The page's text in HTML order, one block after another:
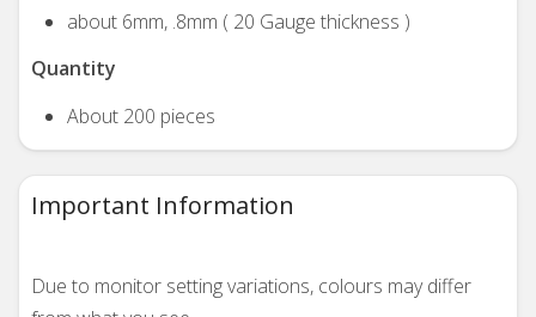
about 6mm, .8mm ( 20 Gauge thickness )
Quantity
About 200 pieces
Important Information
Due to monitor setting variations, colours may differ